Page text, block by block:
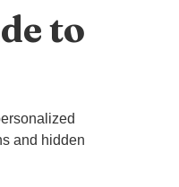
to
and hidden